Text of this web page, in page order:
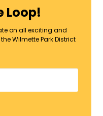
Loop!
on all exciting and
Wilmette Park District